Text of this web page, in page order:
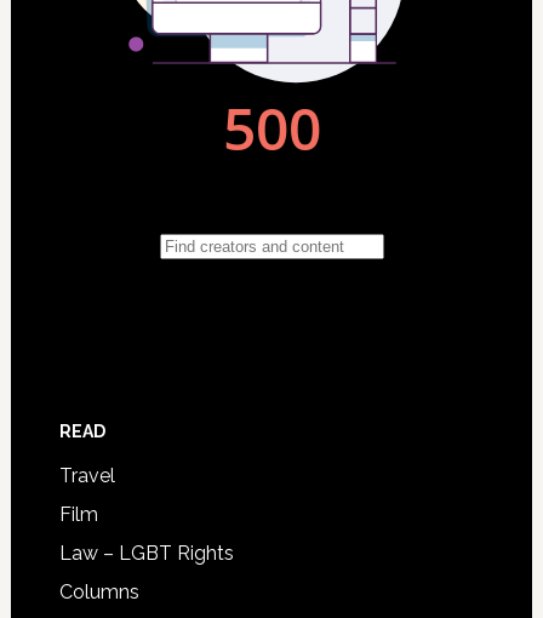
READ
Travel
Film
Law – LGBT Rights
Columns